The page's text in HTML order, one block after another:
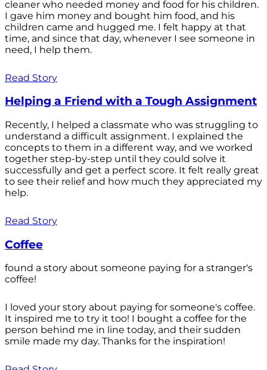
cleaner who needed money and food for his children.
I gave him money and bought him food, and his
children came and hugged me. I felt happy at that
time, and since that day, whenever I see someone in
need, I help them.
Read Story
Helping a Friend with a Tough Assignment
Recently, I helped a classmate who was struggling to
understand a difficult assignment. I explained the
concepts to them in a different way, and we worked
together step-by-step until they could solve it
successfully and get a perfect score. It felt really great
to see their relief and how much they appreciated my
help.
Read Story
Coffee
found a story about someone paying for a stranger's
coffee!
I loved your story about paying for someone's coffee.
It inspired me to try it too! I bought a coffee for the
person behind me in line today, and their sudden
smile made my day. Thanks for the inspiration!